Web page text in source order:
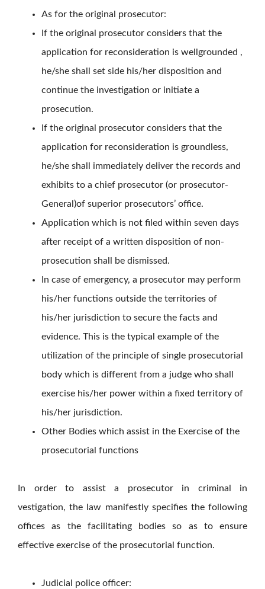
As for the original prosecutor:
If the original prosecutor considers that the
application for reconsideration is wellgrounded ,
he/she shall set side his/her disposition and
continue the investigation or initiate a
prosecution.
If the original prosecutor considers that the
application for reconsideration is groundless,
he/she shall immediately deliver the records and
exhibits to a chief prosecutor (or prosecutor-
General)of superior prosecutors’ office.
Application which is not filed within seven days
after receipt of a written disposition of non-
prosecution shall be dismissed.
In case of emergency, a prosecutor may perform
his/her functions outside the territories of
his/her jurisdiction to secure the facts and
evidence. This is the typical example of the
utilization of the principle of single prosecutorial
body which is different from a judge who shall
exercise his/her power within a fixed territory of
his/her jurisdiction.
Other Bodies which assist in the Exercise of the
prosecutorial functions
In order to assist a prosecutor in criminal in
vestigation, the law manifestly specifies the following
offices as the facilitating bodies so as to ensure
effective exercise of the prosecutorial function.
Judicial police officer: